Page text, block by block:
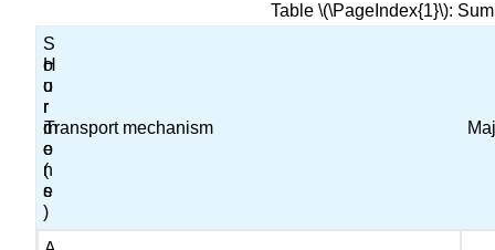
Table \(\PageIndex{1}\):
H
o
r
m
o
n
e
S
o
u
r
c
e
(
s
)
Transport mechanism